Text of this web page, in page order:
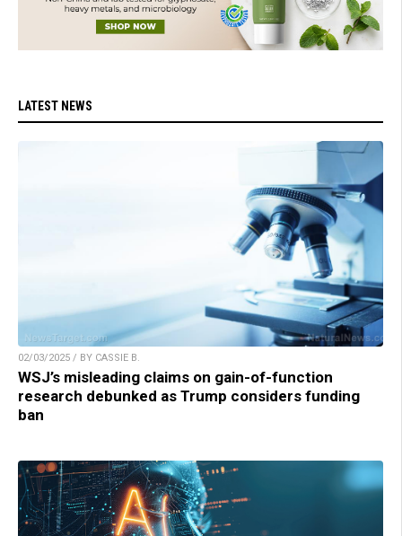
LATEST NEWS
02/03/2025 / BY CASSIE B.
WSJ’s misleading claims on gain-of-function
research debunked as Trump considers funding
ban